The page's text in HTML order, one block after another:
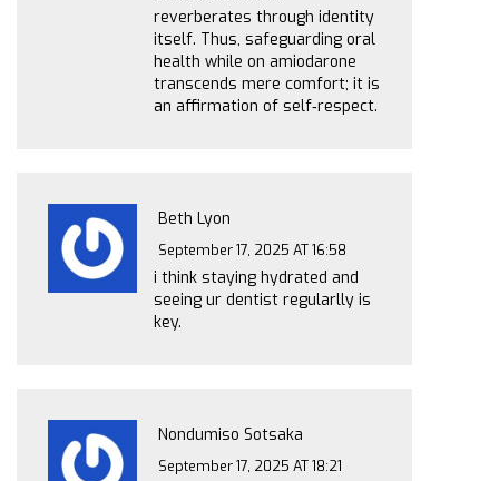
reverberates through identity
itself. Thus, safeguarding oral
health while on amiodarone
transcends mere comfort; it is
an affirmation of self‑respect.
Beth Lyon
September 17, 2025 AT 16:58
i think staying hydrated and
seeing ur dentist regularlly is
key.
Nondumiso Sotsaka
September 17, 2025 AT 18:21